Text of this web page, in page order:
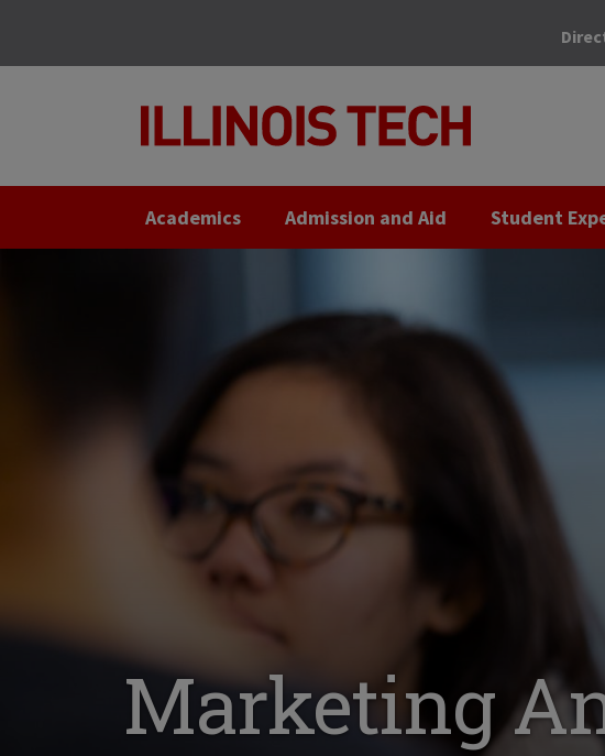
Academics Admission and Aid Student
Marketing